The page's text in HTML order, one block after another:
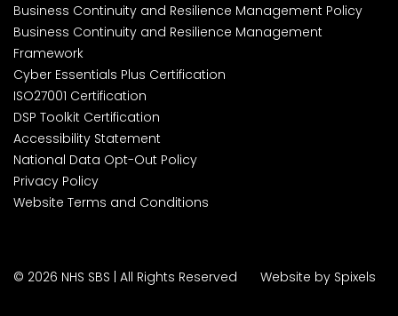
Business Continuity and Resilience Management Policy
Business Continuity and Resilience Management
Framework
Cyber Essentials Plus Certification
ISO27001 Certification
DSP Toolkit Certification
Accessibility Statement
National Data Opt-Out Policy
Privacy Policy
Website Terms and Conditions
© 2026 NHS SBS | All Rights Reserved Website by Spixels